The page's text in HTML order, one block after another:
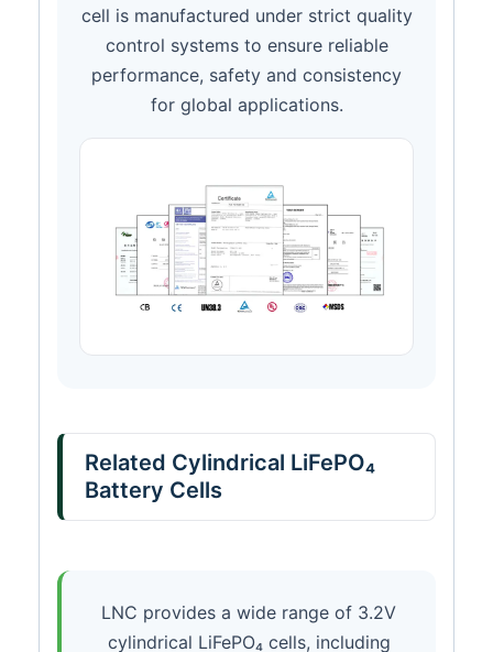
cell is manufactured under strict quality
control systems to ensure reliable
performance, safety and consistency
for global applications.
Related Cylindrical LiFePO₄
Battery Cells
LNC provides a wide range of 3.2V
cylindrical LiFePO₄ cells, including